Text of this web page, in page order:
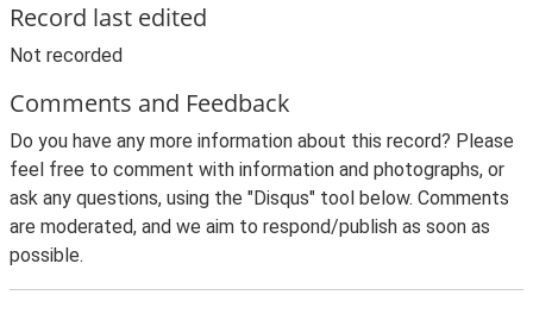
Record last edited
Not recorded
Comments and Feedback
Do you have any more information about this record? Please
feel free to comment with information and photographs, or
ask any questions, using the "Disqus" tool below. Comments
are moderated, and we aim to respond/publish as soon as
possible.